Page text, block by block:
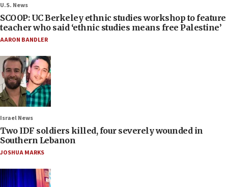
U.S. News
SCOOP: UC Berkeley ethnic studies workshop to feature
teacher who said ‘ethnic studies means free Palestine’
AARON BANDLER
Israel News
Two IDF soldiers killed, four severely wounded in
Southern Lebanon
JOSHUA MARKS